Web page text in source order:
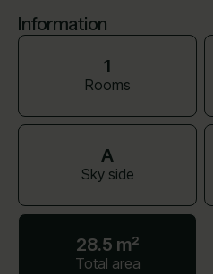
Information
1
Rooms
A
Sky side
28.5 m²
Total area